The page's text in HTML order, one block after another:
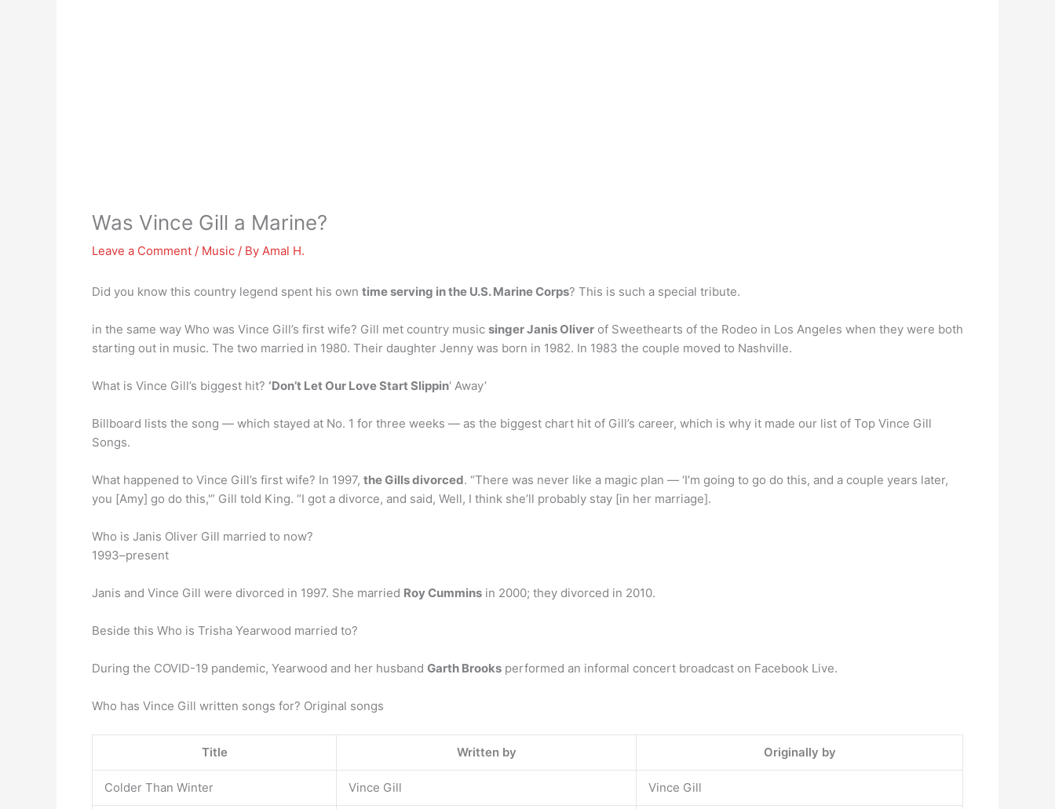
Was Vince Gill a Marine?
Leave a Comment / Music / By Amal H.
Did you know this country legend spent his own time serving in the U.S. Marine Corps? This is such a special tribute.
in the same way Who was Vince Gill’s first wife? Gill met country music singer Janis Oliver of Sweethearts of the Rodeo in Los Angeles when they were both
starting out in music. The two married in 1980. Their daughter Jenny was born in 1982. In 1983 the couple moved to Nashville.
What is Vince Gill’s biggest hit? ‘Don’t Let Our Love Start Slippin‘ Away’
Billboard lists the song — which stayed at No. 1 for three weeks — as the biggest chart hit of Gill’s career, which is why it made our list of Top Vince Gill
Songs.
What happened to Vince Gill’s first wife? In 1997, the Gills divorced. “There was never like a magic plan — ‘I’m going to go do this, and a couple years later,
you [Amy] go do this,'” Gill told King. “I got a divorce, and said, Well, I think she’ll probably stay [in her marriage].
Who is Janis Oliver Gill married to now?
1993–present
Janis and Vince Gill were divorced in 1997. She married Roy Cummins in 2000; they divorced in 2010.
Beside this Who is Trisha Yearwood married to?
During the COVID-19 pandemic, Yearwood and her husband Garth Brooks performed an informal concert broadcast on Facebook Live.
Who has Vince Gill written songs for? Original songs
Title Written by Originally by
Colder Than Winter Vince Gill Vince Gill